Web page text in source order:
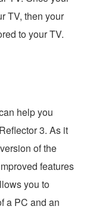
TV, then your
to your TV.
help you
3. As it
of the
features
you to
a PC and an